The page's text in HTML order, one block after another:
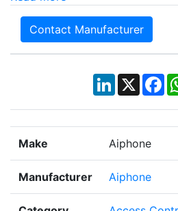
Contact Manufacturer
LinkedIn
X
Make Aiphone
Manufacturer Aiphone